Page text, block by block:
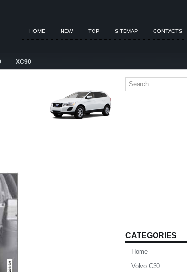
HOME NEW TOP SITEMAP CONTACTS
XC90
CATEGORIES
Home
Volvo C30